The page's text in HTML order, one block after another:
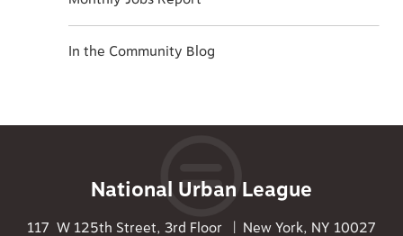
In the Community Blog
National Urban League
117 W 125th Street, 3rd Floor | New York, NY 10027